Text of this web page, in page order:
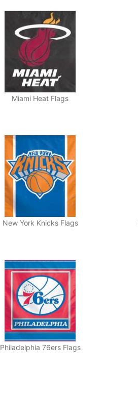
Miami Heat Flags
New York Knicks Flags
Philadelphia 76ers Flags